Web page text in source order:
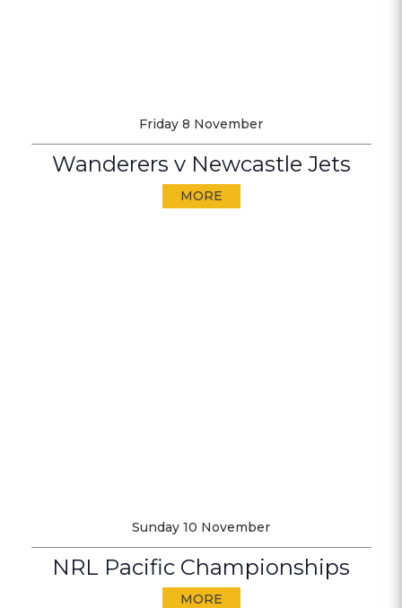
Friday 8 November
Wanderers v Newcastle Jets
MORE
Sunday 10 November
NRL Pacific Championships
MORE